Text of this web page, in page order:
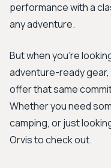
performance with a
any adventure.
But when you're
adventure-ready
offer that same
Whether you need
camping, or just
Orvis to check out.